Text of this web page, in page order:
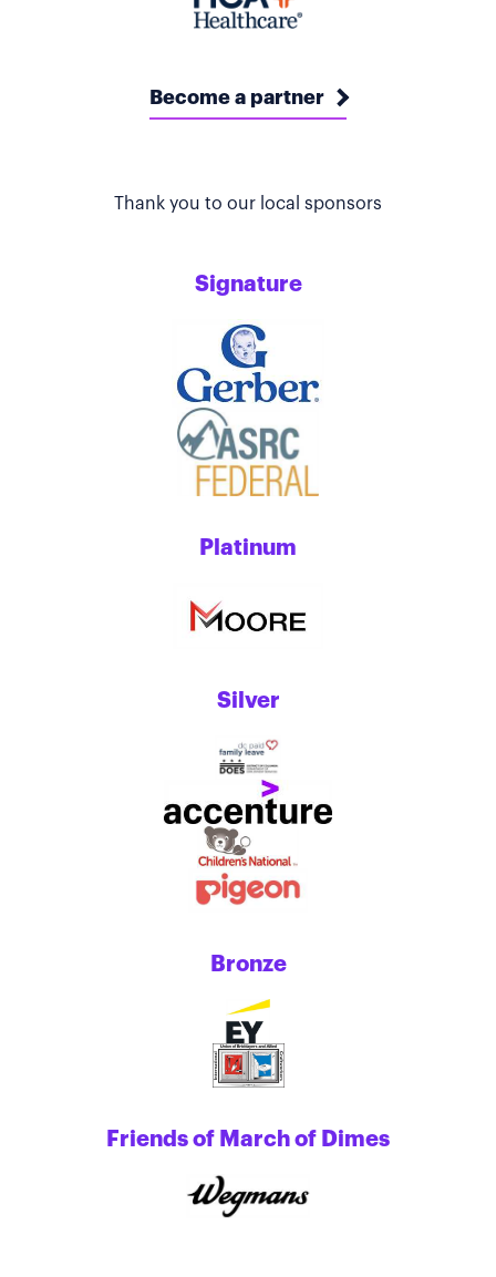
Become a partner
Thank you to our local sponsors
Signature
Platinum
Silver
Bronze
Friends of March of Dimes